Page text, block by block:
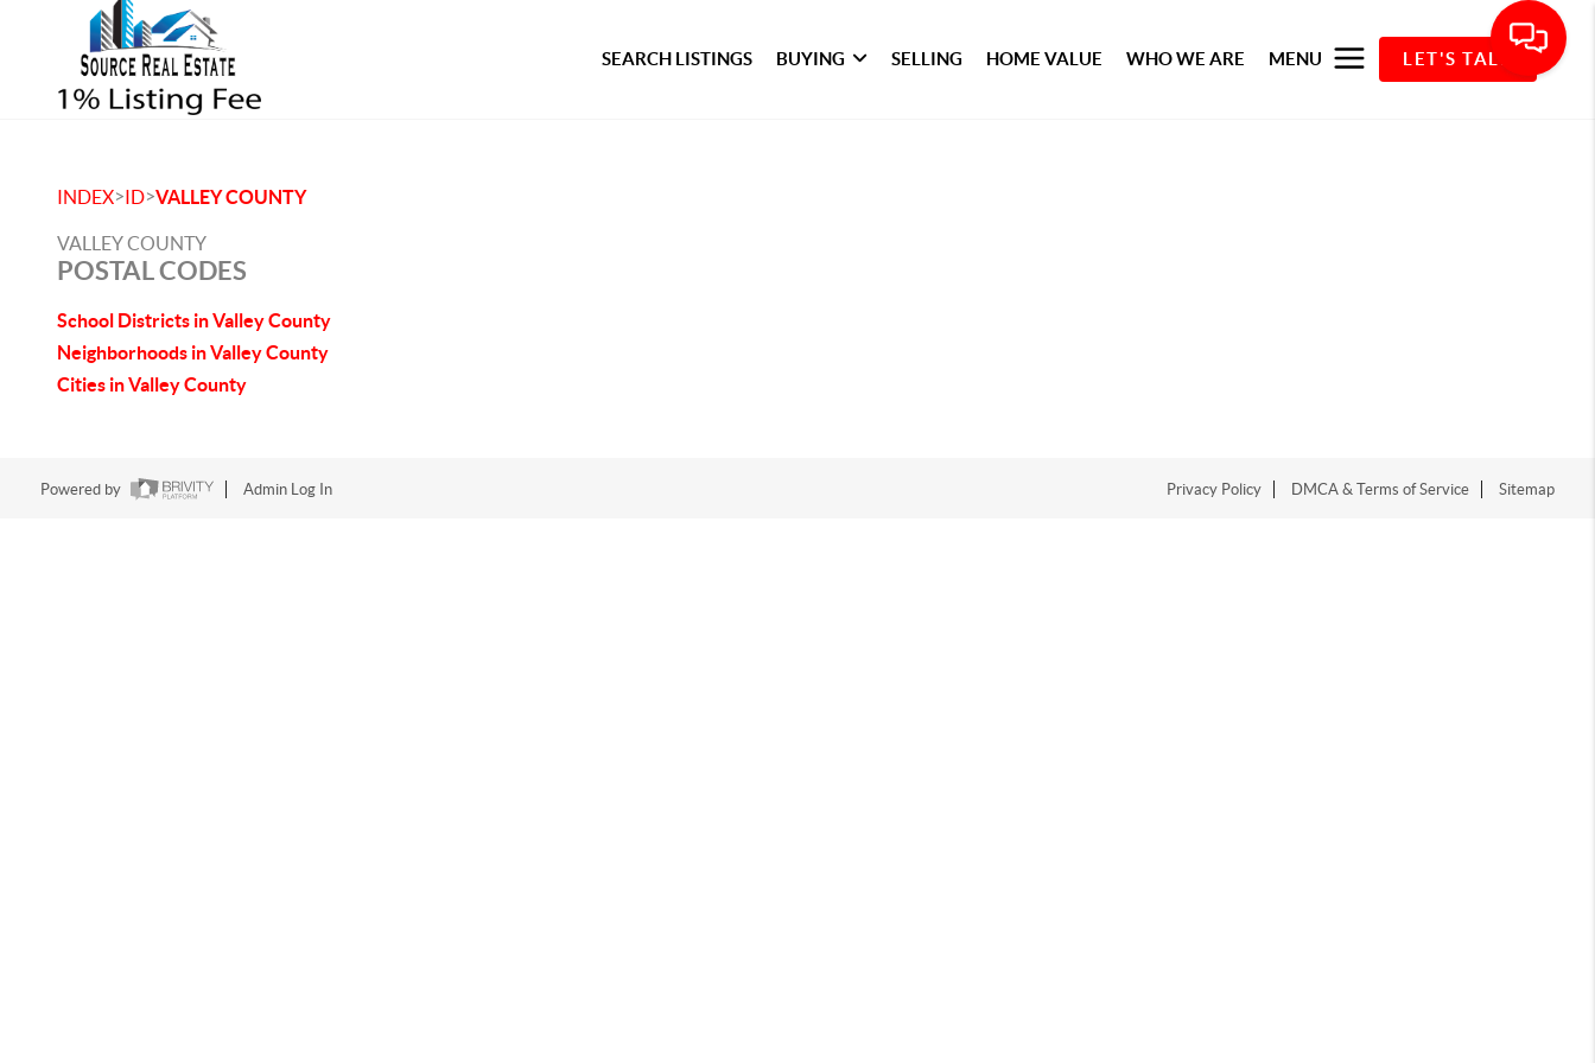
SEARCH LISTINGS BUYING SELLING HOME VALUE WHO WE ARE MENU LET'S TALK
INDEX>ID>VALLEY COUNTY
VALLEY COUNTY
POSTAL CODES
School Districts in Valley County
Neighborhoods in Valley County
Cities in Valley County
Powered by Admin Log In Privacy Policy DMCA & Terms of Service Sitemap